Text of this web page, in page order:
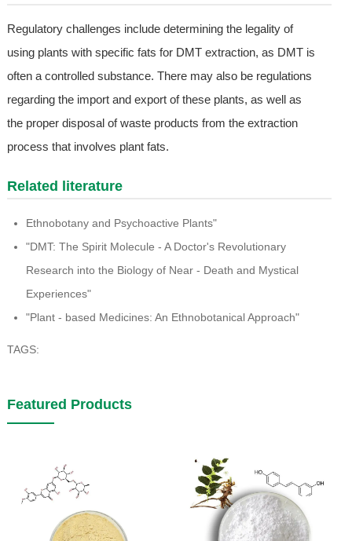
Regulatory challenges include determining the legality of
using plants with specific fats for DMT extraction, as DMT is
often a controlled substance. There may also be regulations
regarding the import and export of these plants, as well as
the proper disposal of waste products from the extraction
process that involves plant fats.
Related literature
Ethnobotany and Psychoactive Plants"
"DMT: The Spirit Molecule - A Doctor's Revolutionary
Research into the Biology of Near - Death and Mystical
Experiences"
"Plant - based Medicines: An Ethnobotanical Approach"
TAGS:
Featured Products